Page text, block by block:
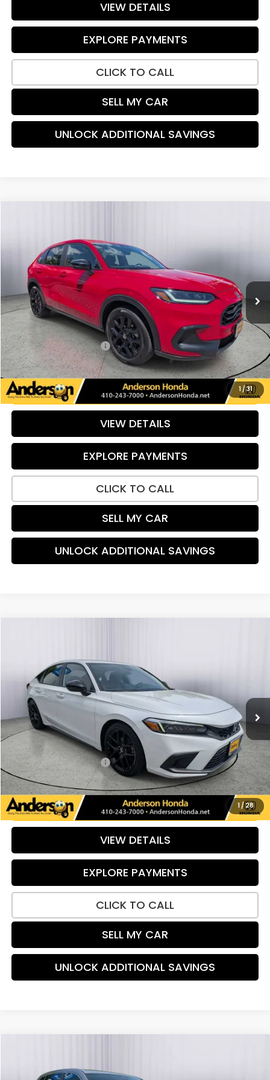
VIEW DETAILS
EXPLORE PAYMENTS
CLICK TO CALL
SELL MY CAR
UNLOCK ADDITIONAL SAVINGS
1 /31
Special Offer
Price Drop
3CZRZ2H54RM713111Stock:H9136Model:
25,032 mi Ext. Int.
Less
Retail Price:
$28,201
Savings:
-$1,085
Dealer Processing Fee:
+$799
Internet Price:
$27,915
UNLOCK ADDITIONAL SAVINGS
VIEW DETAILS
EXPLORE PAYMENTS
CLICK TO CALL
SELL MY CAR
UNLOCK ADDITIONAL SAVINGS
1 /28
Special Offer
Price Drop
19XFL2H88RE011582Stock: TH600877A
45,284 mi Int.
Less
Retail Price:
$26,225
Savings:
-$849
Dealer Processing Fee:
+$799
Internet Price:
$26,175
UNLOCK ADDITIONAL SAVINGS
VIEW DETAILS
EXPLORE PAYMENTS
CLICK TO CALL
SELL MY CAR
UNLOCK ADDITIONAL SAVINGS
Special Offer Price DropPRICE: